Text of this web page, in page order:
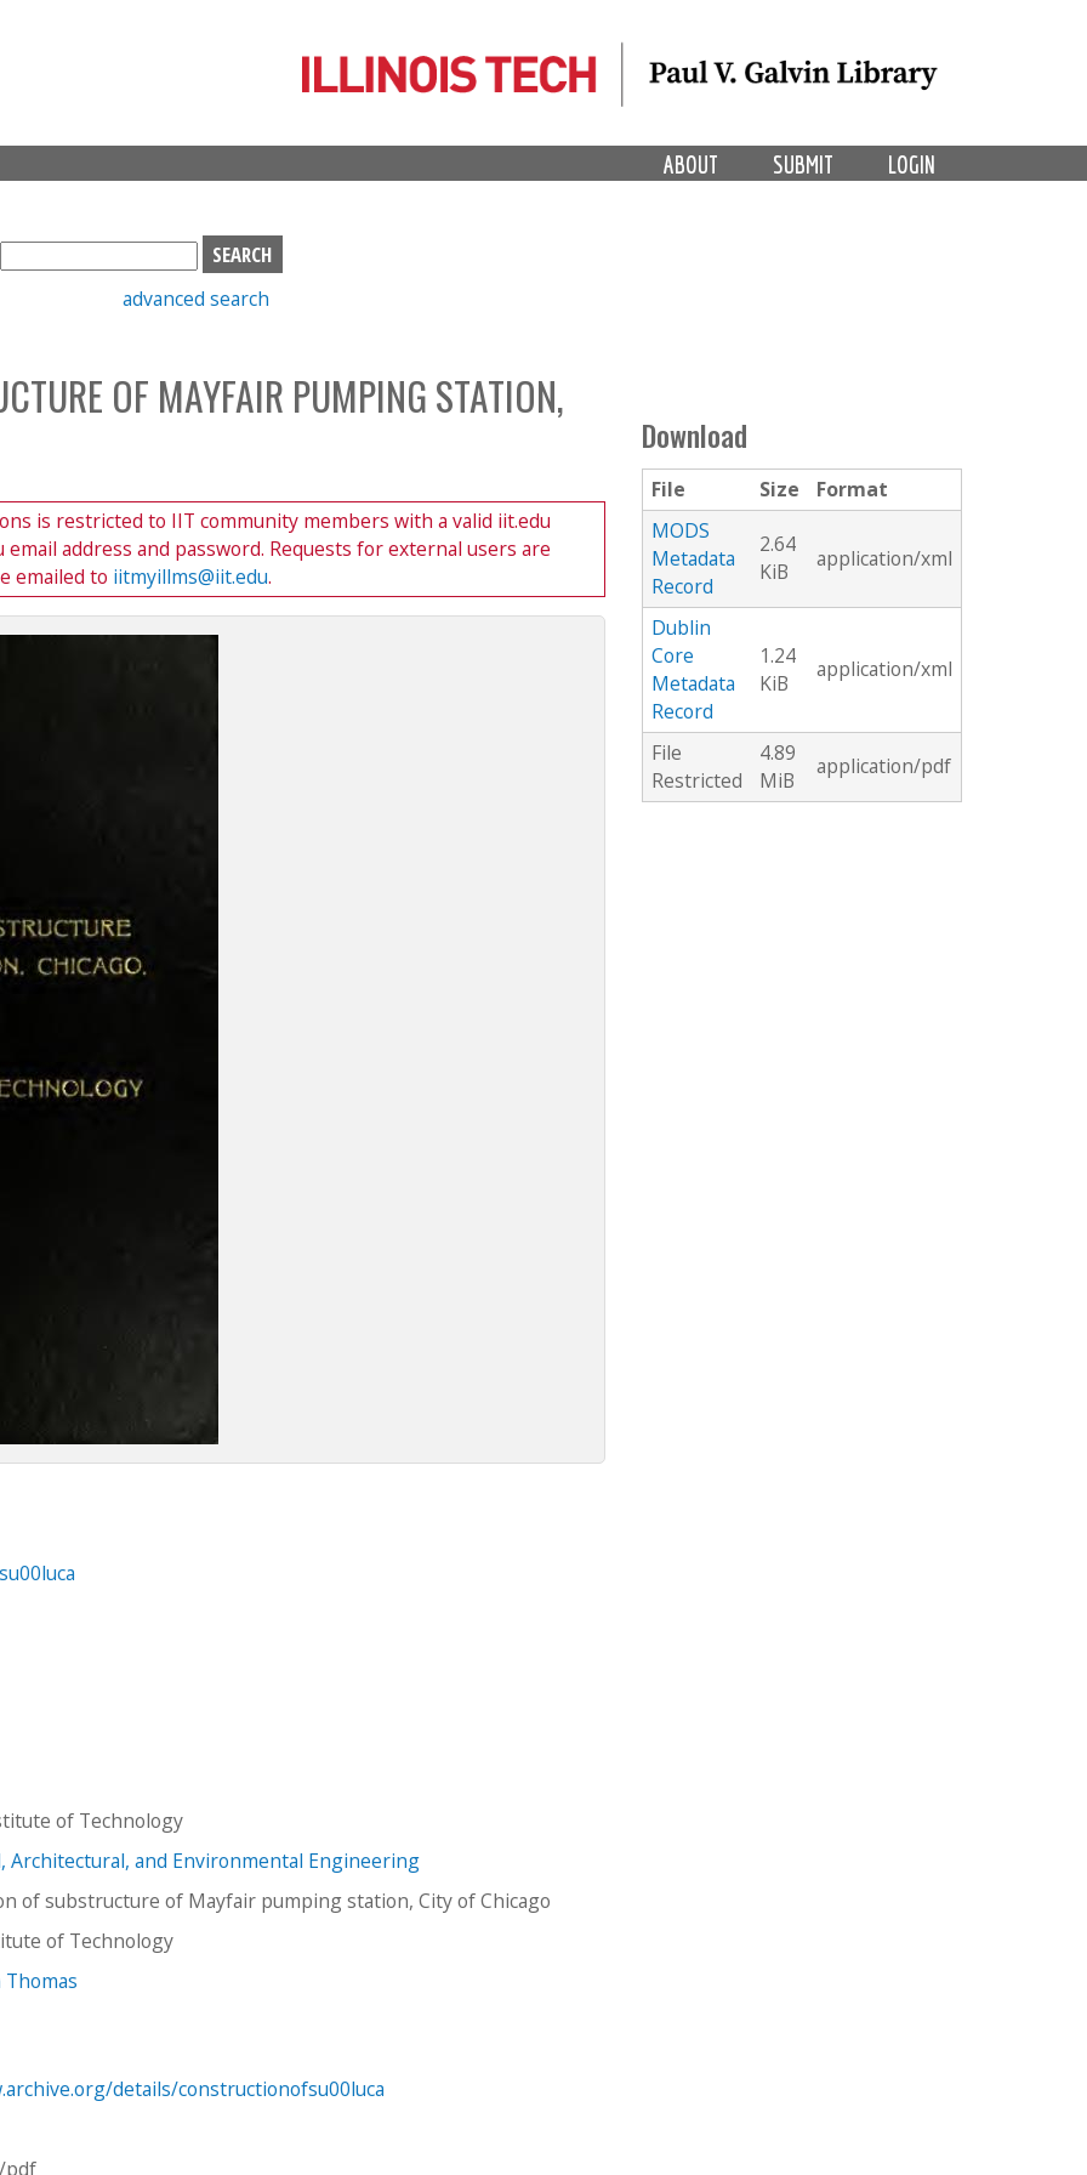
LOGIN
SUBMIT
ABOUT
S
e
h
b
advanced search
OF MAYFAIR PUMPING STATION,
is restricted to IIT community members with a valid iit.edu
address and password. Requests for external users are
emailed to iitmyillms@iit.edu.
of Technology
Architectural, and Environmental Engineering
of substructure of Mayfair pumping station, City of Chicago
of Technology
Thomas
details/constructionofsu00luca
pdf
Download
File Size
Format
MODS
Metadata
Record
2.64
KiB
application/xml
Dublin
Core
Metadata
Record
1.24
KiB
application/xml
File
Restricted
4.89
MiB
application/pdf